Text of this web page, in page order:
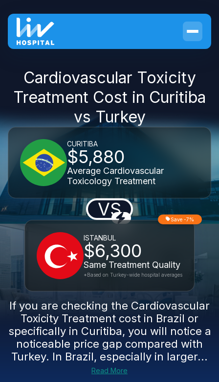
Cardiovascular Toxicity
Treatment Cost in Curitiba
vs Turkey
CURITIBA
$5,880
Average Cardiovascular
Toxicology Treatment
VS
ISTANBUL
$6,300
Same Treatment Quality
Save -7%
*Based on Turkey-wide hospital averages
If you are checking the Cardiovascular
Toxicity Treatment cost in Brazil or
specifically in Curitiba, you will notice a
noticeable price gap compared with
Turkey. In Brazil, especially in larger...
Read More